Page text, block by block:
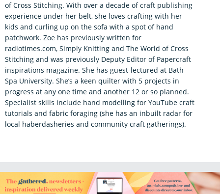
of Cross Stitching. With over a decade of craft publishing
experience under her belt, she loves crafting with her
kids and curling up on the sofa with a spot of hand
patchwork. Zoe has previously written for
radiotimes.com, Simply Knitting and The World of Cross
Stitching and was previously Deputy Editor of Papercraft
inspirations magazine. She has guest-lectured at Bath
Spa University. She’s a keen quilter with 5 projects in
progress at any one time and another 12 or so planned.
Specialist skills include hand modelling for YouTube craft
tutorials and fabric foraging (she has an inbuilt radar for
local haberdasheries and community craft gatherings).